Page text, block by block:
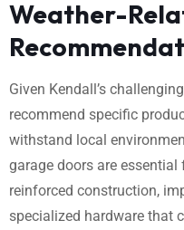
Weather-
Given Kendall’s
recommend specific
withstand local
garage doors are
reinforced construction,
specialized hardware that